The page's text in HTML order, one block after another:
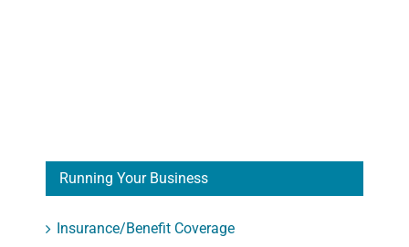
Running Your Business
Insurance/Benefit Coverage